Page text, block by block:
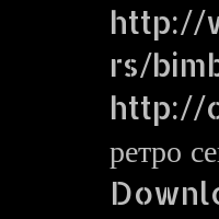
http://
rs/
http://
ретро